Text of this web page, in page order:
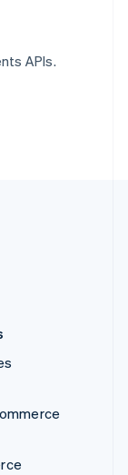
APIs.